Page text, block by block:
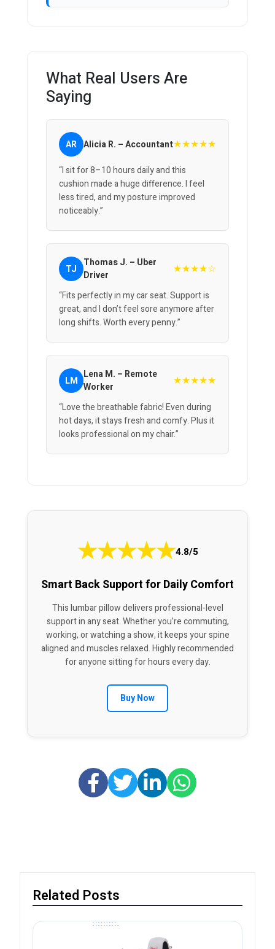
What Real Users Are
Saying
AR Alicia R. – Accountant★★★★★
“I sit for 8–10 hours daily and this
cushion made a huge difference. I feel
less tired, and my posture improved
noticeably.”
TJ
Thomas J. – Uber
Driver
★★★★☆
“Fits perfectly in my car seat. Support is
great, and I don’t feel sore anymore after
long shifts. Worth every penny.”
LM Lena M. – Remote
Worker
★★★★★
“Love the breathable fabric! Even during
hot days, it stays fresh and comfy. Plus it
looks professional on my chair.”
★★★★★4.8/5
Smart Back Support for Daily Comfort
This lumbar pillow delivers professional-level
support in any seat. Whether you’re commuting,
working, or watching a show, it keeps your spine
aligned and muscles relaxed. Highly recommended
for anyone sitting for hours every day.
Buy Now
Related Posts